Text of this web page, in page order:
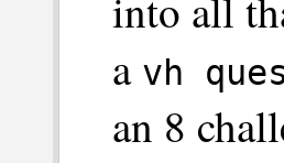
a vh
an 8